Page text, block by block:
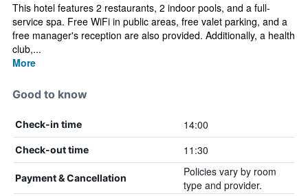
This hotel features 2 restaurants, 2 indoor pools, and a full-
service spa. Free WiFi in public areas, free valet parking, and a
free manager's reception are also provided. Additionally, a health
club,...
More
Good to know
Check-in time 14:00
Check-out time 11:30
Payment & Cancellation
Policies vary by room
type and provider.